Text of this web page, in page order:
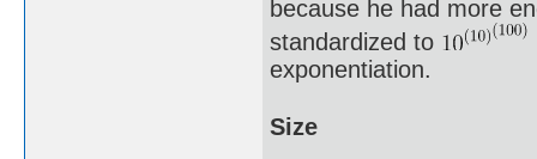
because he had more
standardized to
exponentiation.
Size